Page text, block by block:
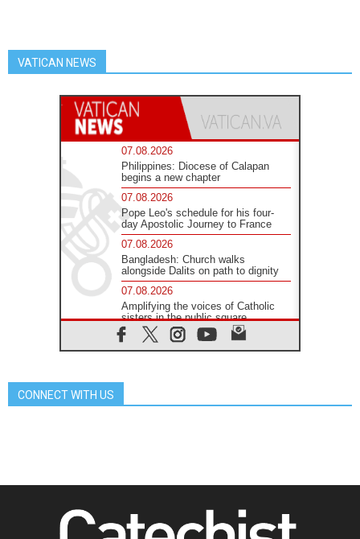
VATICAN NEWS
07.08.2026
Philippines: Diocese of Calapan
begins a new chapter
07.08.2026
Pope Leo's schedule for his four-
day Apostolic Journey to France
07.08.2026
Bangladesh: Church walks
alongside Dalits on path to dignity
07.08.2026
Amplifying the voices of Catholic
sisters in the public square
07.08.2026
Cardinal Parolin: Peace begins with
06.08.2026
of others'
06.08.2026
CONNECT WITH US